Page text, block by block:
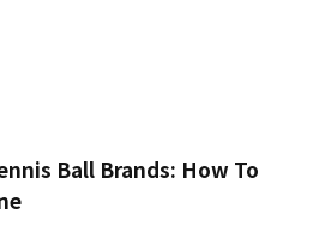
Ball Brands: How To